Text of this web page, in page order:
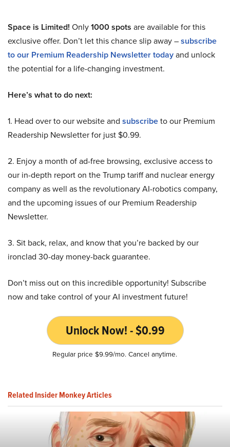
Space is Limited! Only1000 spots are available for this
exclusive offer. Don’t let this chance slip away –subscribe
to our Premium Readership Newsletter todayand unlock
the potential for a life-changing investment.
Here’s what to do next:
1. Head over to our website and subscribeto our Premium
Readership Newsletter for just $0.99.
2. Enjoy a month of ad-free browsing, exclusive access to
our in-depth report on the Trump tariff and nuclear energy
company as well as the revolutionary AI-robotics company,
and the upcoming issues of our Premium Readership
Newsletter.
3. Sit back, relax, and know that you’re backed by our
ironclad 30-day money-back guarantee.
Don’t miss out on this incredible opportunity! Subscribe
now and take control of your AI investment future!
Unlock Now! - $0.99
Regular price $9.99/mo. Cancel anytime.
Related Insider Monkey Articles